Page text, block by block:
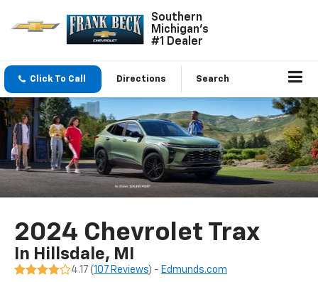
Southern
Michigan's
#1 Dealer
Click To Call Directions Search
2024 Chevrolet Trax
In Hillsdale, MI
4.17 (107 Reviews) - Edmunds.com